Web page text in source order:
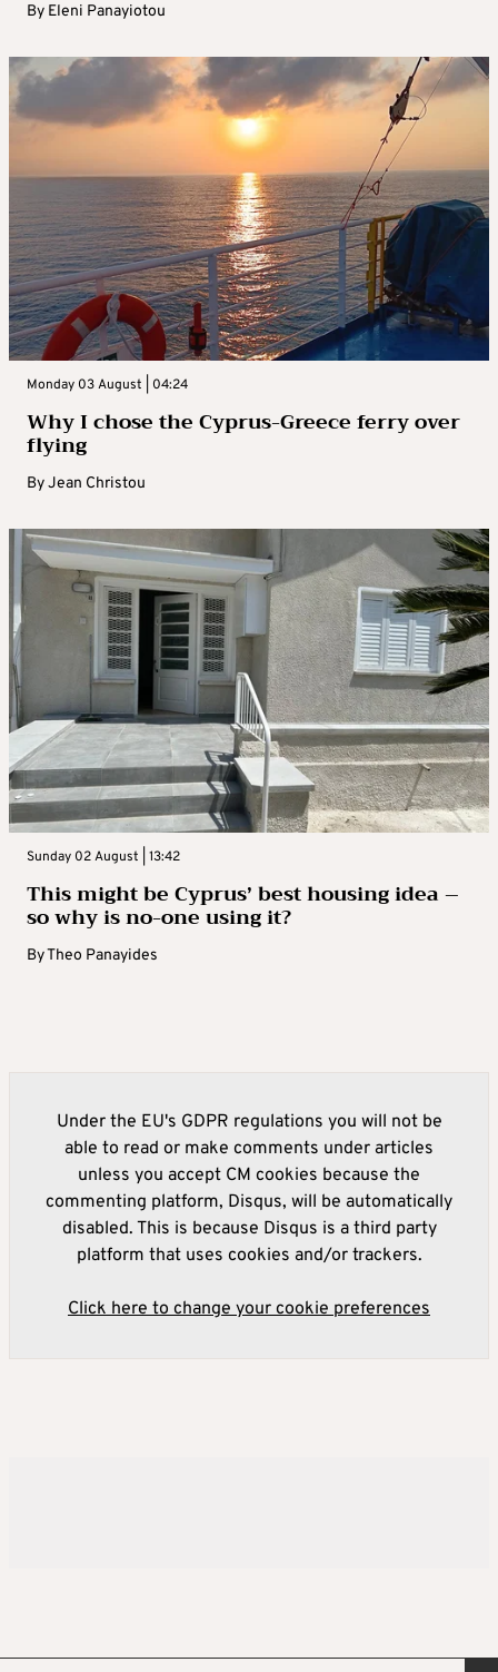
By Eleni Panayiotou
Monday 03 August | 04:24
Why I chose the Cyprus-Greece ferry over
flying
ByJean Christou
Sunday 02 August | 13:42
This might be Cyprus’ best housing idea –
so why is no-one using it?
ByTheo Panayides
Under the EU's GDPR regulations you will not be
able to read or make comments under articles
unless you accept CM cookies because the
commenting platform, Disqus, will be automatically
disabled. This is because Disqus is a third party
platform that uses cookies and/or trackers.
Click here to change your cookie preferences